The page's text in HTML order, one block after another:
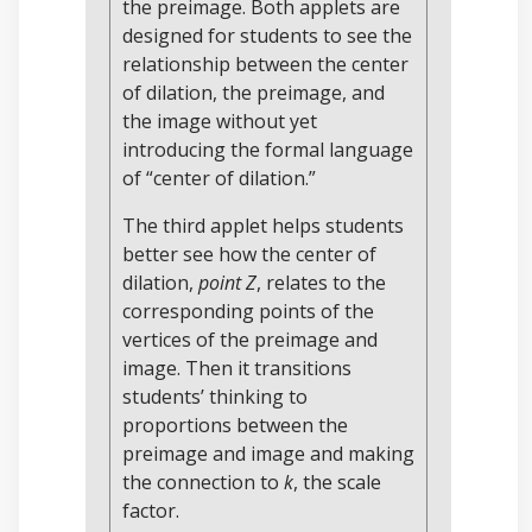
the preimage. Both applets are
designed for students to see the
relationship between the center
of dilation, the preimage, and
the image without yet
introducing the formal language
of “center of dilation.”
The third applet helps students
better see how the center of
dilation, point Z, relates to the
corresponding points of the
vertices of the preimage and
image. Then it transitions
students’ thinking to
proportions between the
preimage and image and making
the connection to k, the scale
factor.